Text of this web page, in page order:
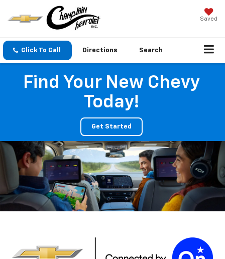
Saved
Click To Call Directions Search
Find Your New Chevy
Today!
Get Started